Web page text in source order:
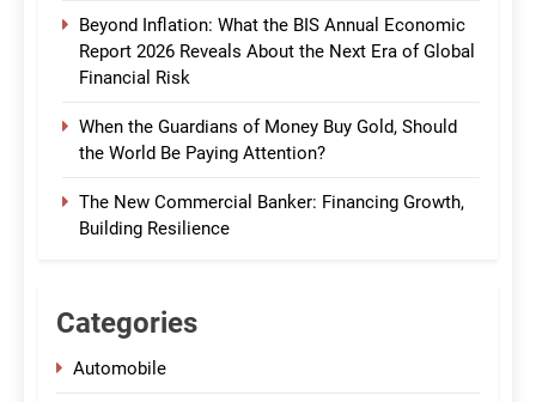
Beyond Inflation: What the BIS Annual Economic
Report 2026 Reveals About the Next Era of Global
Financial Risk
When the Guardians of Money Buy Gold, Should
the World Be Paying Attention?
The New Commercial Banker: Financing Growth,
Building Resilience
Categories
Automobile